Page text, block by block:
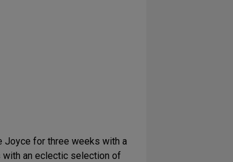
Joyce for three weeks with a
an eclectic selection of